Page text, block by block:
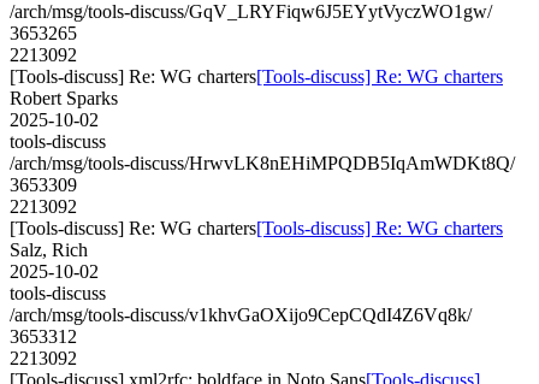
/arch/msg/tools-discuss/GqV_LRYFiqw6J5EYytVyczWO1gw/
3653265
2213092
[Tools-discuss] Re: WG charters[Tools-discuss] Re: WG charters
Robert Sparks
2025-10-02
tools-discuss
/arch/msg/tools-discuss/HrwvLK8nEHiMPQDB5IqAmWDKt8Q/
3653309
2213092
[Tools-discuss] Re: WG charters[Tools-discuss] Re: WG charters
Salz, Rich
2025-10-02
tools-discuss
/arch/msg/tools-discuss/v1khvGaOXijo9CepCQdI4Z6Vq8k/
3653312
2213092
[Tools-discuss] xml2rfc: boldface in Noto Sans[Tools-discuss]